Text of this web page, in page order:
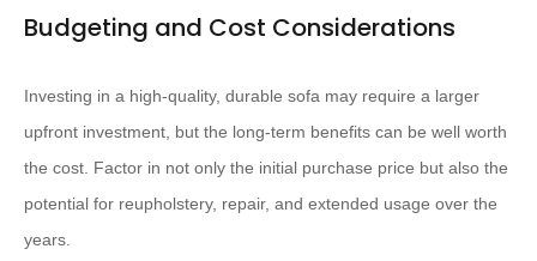
Budgeting and Cost Considerations
Investing in a high-quality, durable sofa may require a larger
upfront investment, but the long-term benefits can be well worth
the cost. Factor in not only the initial purchase price but also the
potential for reupholstery, repair, and extended usage over the
years.